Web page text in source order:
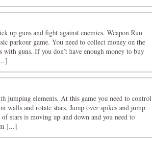
up guns and fight against enemies. Weapon Run
parkour game. You need to collect money on the
with guns. If you don’t have enough money to buy
jumping elements. At this game you need to control
walls and rotate stars. Jump over spikes and jump
stars is moving up and down and you need to
[...]